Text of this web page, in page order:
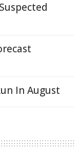
In August